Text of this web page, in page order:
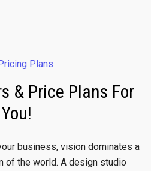
Plans
& Price Plans For
You!
business, vision dominates a
of the world. A design studio